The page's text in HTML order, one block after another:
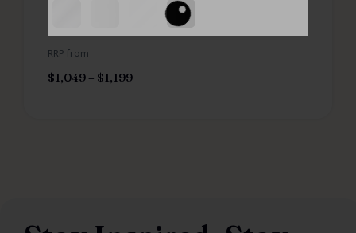
RRP from
$1,049 – $1,199